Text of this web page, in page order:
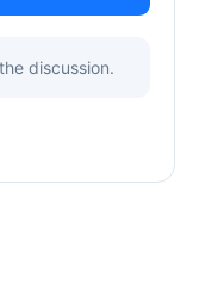
discussion.